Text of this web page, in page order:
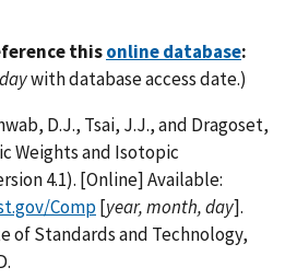
thisonline database:
with database access date.)
D.J., Tsai, J.J., and Dragoset,
Weights and Isotopic
4.1). [Online] Available:
Comp[year, month, day].
of Standards and Technology,